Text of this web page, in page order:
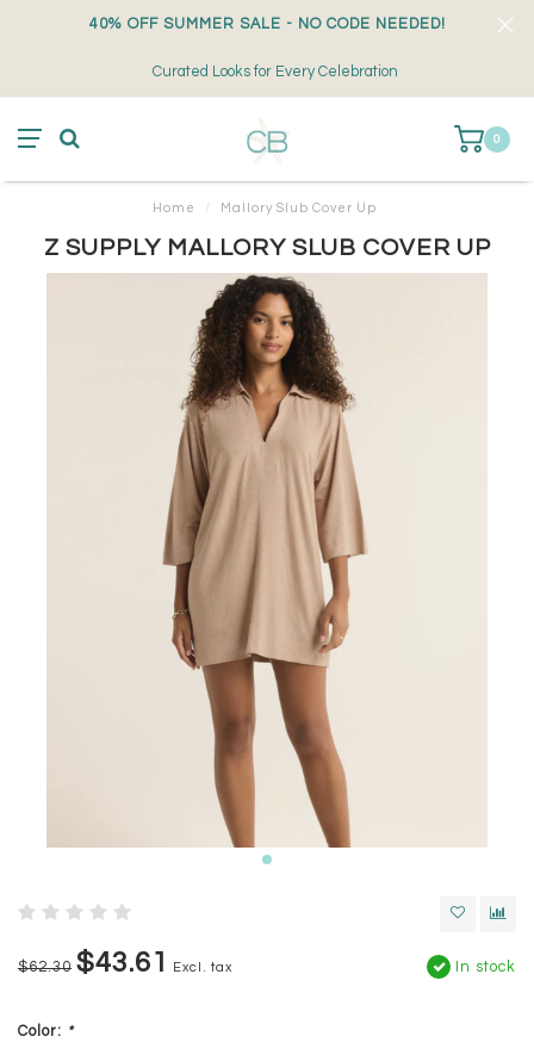
40% OFF SUMMER SALE - NO CODE NEEDED!
Curated Looks for Every Celebration
0
Home / Mallory Slub Cover Up
Z SUPPLY MALLORY SLUB COVER UP
$62.30 $43.61 Excl. tax In stock
Color: *